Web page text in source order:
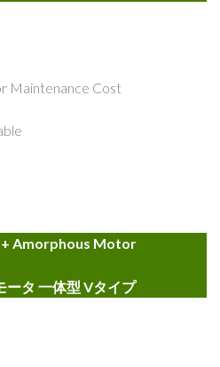
Maintenance Cost
+ Amorphous Motor
ータ 一体型 Vタイプ